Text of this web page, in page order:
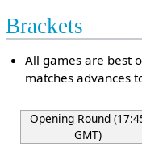
Brackets
All games are best
matches advances
Opening Round
GMT)